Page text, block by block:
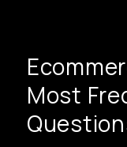
Most